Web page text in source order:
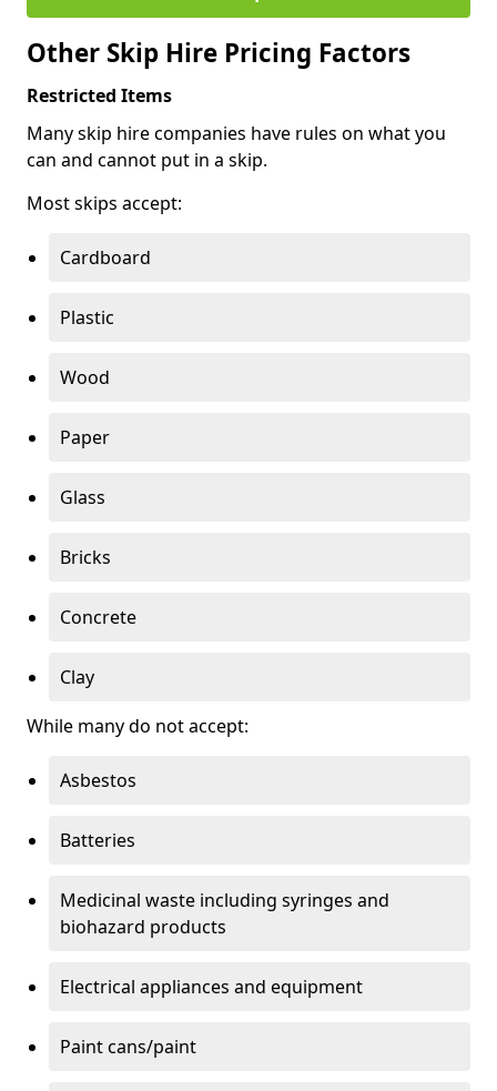
Other Skip Hire Pricing Factors
Restricted Items
Many skip hire companies have rules on what you
can and cannot put in a skip.
Most skips accept:
Cardboard
Plastic
Wood
Paper
Glass
Bricks
Concrete
Clay
While many do not accept:
Asbestos
Batteries
Medicinal waste including syringes and
biohazard products
Electrical appliances and equipment
Paint cans/paint